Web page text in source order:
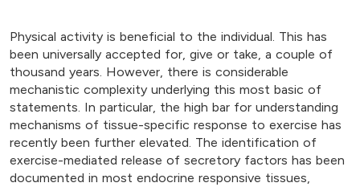
Physical activity is beneficial to the individual. This has
been universally accepted for, give or take, a couple of
thousand years. However, there is considerable
mechanistic complexity underlying this most basic of
statements. In particular, the high bar for understanding
mechanisms of tissue-specific response to exercise has
recently been further elevated. The identification of
exercise-mediated release of secretory factors has been
documented in most endocrine responsive tissues,